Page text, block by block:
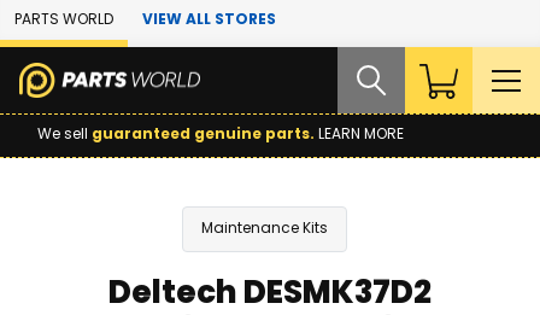
Skip to Main Content
PARTS WORLD VIEW ALL STORES
We sell guaranteed genuine parts. LEARN MORE
Maintenance Kits
Deltech DESMK37D2